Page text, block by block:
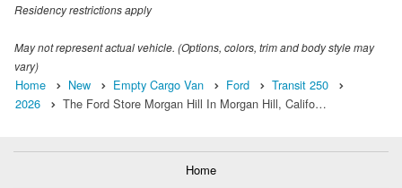
Residency restrictions apply
May not represent actual vehicle. (Options, colors, trim and body style may
vary)
Home New Empty Cargo Van Ford
Transit 250
2026
The Ford Store Morgan Hill In Morgan Hill, Califo…
Home